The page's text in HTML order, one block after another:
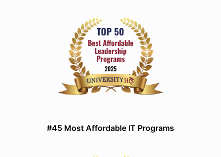
#45 Most Affordable IT Programs